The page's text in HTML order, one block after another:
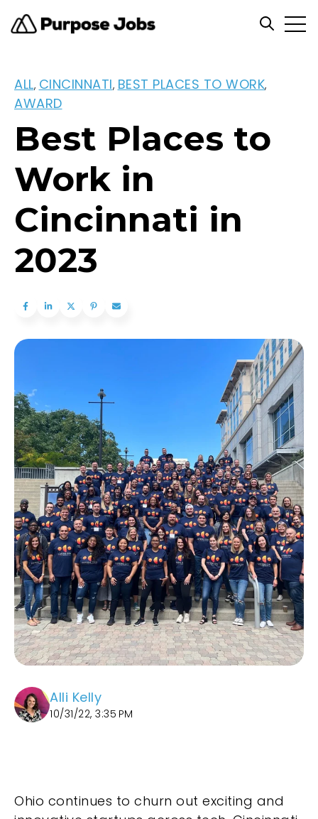
Open
ALL, CINCINNATI, BEST PLACES TO WORK,
AWARD
Best Places to
Work in
Cincinnati in
2023
Alli Kelly
10/31/22, 3:35 PM
Ohio continues to churn out exciting and